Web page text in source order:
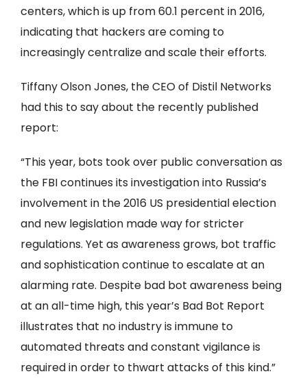
centers, which is up from 60.1 percent in 2016,
indicating that hackers are coming to
increasingly centralize and scale their efforts.
Tiffany Olson Jones, the CEO of Distil Networks
had this to say about the recently published
report:
“This year, bots took over public conversation as
the FBI continues its investigation into Russia’s
involvement in the 2016 US presidential election
and new legislation made way for stricter
regulations. Yet as awareness grows, bot traffic
and sophistication continue to escalate at an
alarming rate. Despite bad bot awareness being
at an all-time high, this year’s Bad Bot Report
illustrates that no industry is immune to
automated threats and constant vigilance is
required in order to thwart attacks of this kind.”